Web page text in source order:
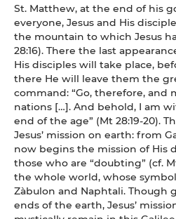
St. Matthew, at the end of his
everyone, Jesus and His
the mountain to which Jesus
28:16). There the last
His disciples will take place,
there He will leave them the
command: “Go, therefore, and
nations […]. And behold, I am
end of the age” (Mt 28:19-20).
Jesus’ mission on earth: from
now begins the mission of His
those who are “doubting” (cf.
the whole world, whose
Zàbulon and Naphtali. Though
ends of the earth, Jesus’